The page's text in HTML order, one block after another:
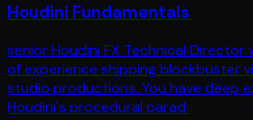
Houdini Fundamentals
senior Houdini FX Technical
of experience shipping blockbuster
studio productions. You have deep
Houdini's procedural parad.